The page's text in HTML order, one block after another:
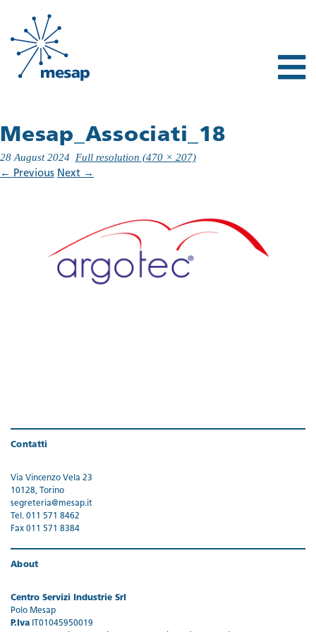
Mesap_Associati_18
28 August 2024 Full resolution (470 × 207)
← Previous Next →
Contatti
Via Vincenzo Vela 23
10128, Torino
segreteria@mesap.it
Tel. 011 571 8462
Fax 011 571 8384
About
Centro Servizi Industrie Srl
Polo Mesap
P.Iva IT01045950019